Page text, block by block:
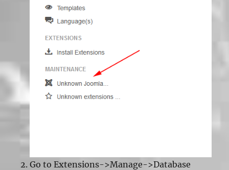
Go to Extensions->Manage->Database